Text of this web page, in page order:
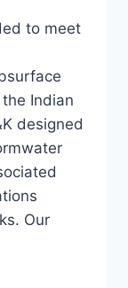
to meet
Indian
designed
Our